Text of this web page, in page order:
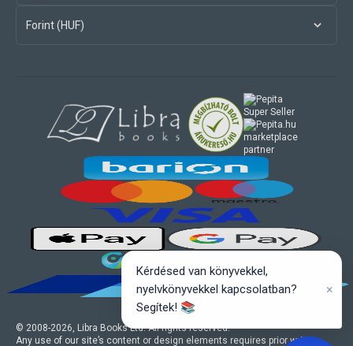
Forint (HUF)
© 2008-2026, Libra Books Ltd. All rights reserved.
Any use of our site’s content or design elements requires prior written
marketplace
partner
Kérdésed van könyvekkel,
nyelvkönyvekkel kapcsolatban?
Segítek! 📚
×